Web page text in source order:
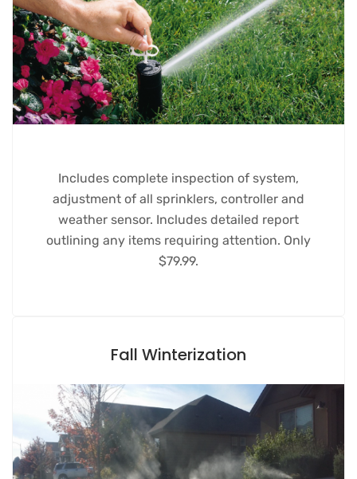
Includes complete inspection of system,
adjustment of all sprinklers, controller and
weather sensor. Includes detailed report
outlining any items requiring attention. Only
$79.99.
Fall Winterization